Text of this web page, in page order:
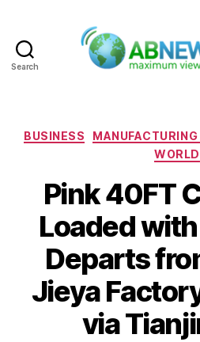
Search
BUSINESS
WORLD
Pink 40FT
Loaded
Departs
Jieya
via